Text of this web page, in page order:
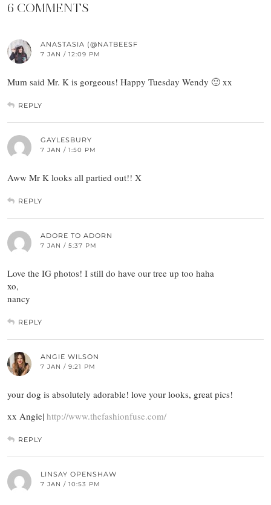
6 COMMENTS
ANASTASIA (@NATBEESF
7 JAN / 12:09 PM
Mum said Mr. K is gorgeous! Happy Tuesday Wendy 🙂 xx
REPLY
GAYLESBURY
7 JAN / 1:50 PM
Aww Mr K looks all partied out!! X
REPLY
ADORE TO ADORN
7 JAN / 5:37 PM
Love the IG photos! I still do have our tree up too haha
xo,
nancy
REPLY
ANGIE WILSON
7 JAN / 9:21 PM
your dog is absolutely adorable! love your looks, great pics!
xx Angie| http://www.thefashionfuse.com/
REPLY
LINSAY OPENSHAW
7 JAN / 10:53 PM